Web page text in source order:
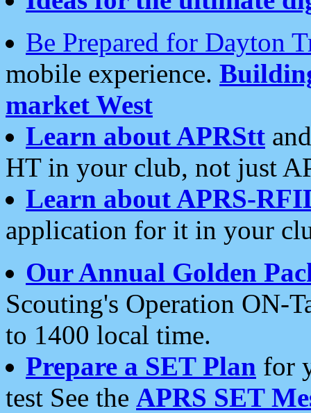
Be Prepared for Dayton
mobile experience.
market West
Learn about APRStt
HT in your club, not just
Learn about APRS-
application for it in your
Our Annual Golden
Scouting's Operation ON-
to 1400 local time.
Prepare a SET Plan for
test See the APRS SET